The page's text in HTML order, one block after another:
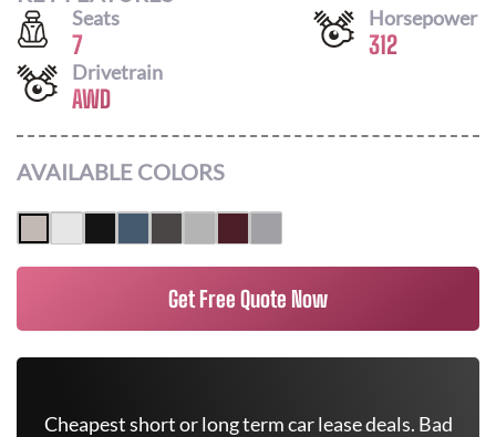
Seats
7
Horsepower
312
Drivetrain
AWD
AVAILABLE COLORS
Get Free Quote Now
Cheapest short or long term car lease deals. Bad